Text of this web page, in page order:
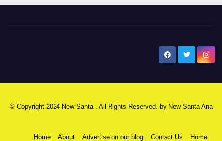
© Copyright 2024 New Santa . All Rights Reserved. by New Santa Ana
Home About Advertise on our blog Contact Us Home